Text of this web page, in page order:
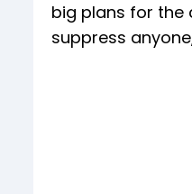
big plans for the
suppress